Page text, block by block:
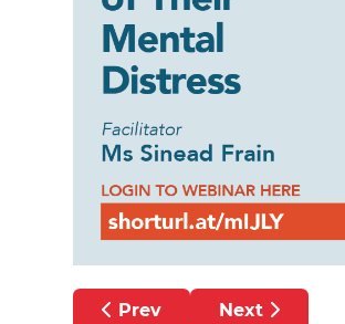
Previous article:
Prev Next article:
Next